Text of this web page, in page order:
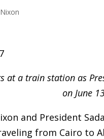
at a train station as
on June
and President
from Cairo to